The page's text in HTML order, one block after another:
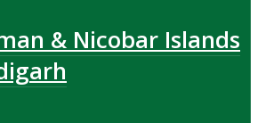
& Nicobar Islands